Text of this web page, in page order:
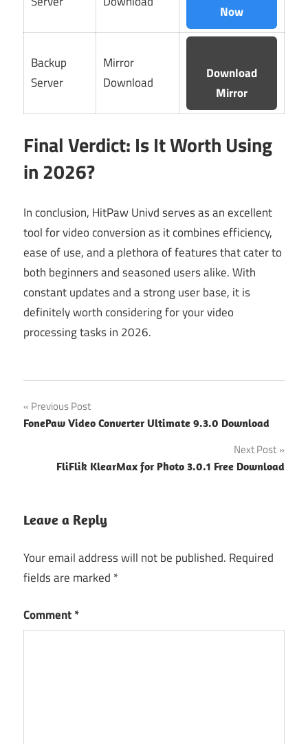
Now
Backup
Server
Mirror
Download
Download
Mirror
Final Verdict: Is It Worth Using
in 2026?
In conclusion, HitPaw Univd serves as an excellent
tool for video conversion as it combines efficiency,
ease of use, and a plethora of features that cater to
both beginners and seasoned users alike. With
constant updates and a strong user base, it is
definitely worth considering for your video
processing tasks in 2026.
Post
navigation
Previous Post
FonePaw Video Converter Ultimate 9.3.0 Download
Next Post
FliFlik KlearMax for Photo 3.0.1 Free Download
Leave a Reply
Your email address will not be published. Required
fields are marked *
Comment*